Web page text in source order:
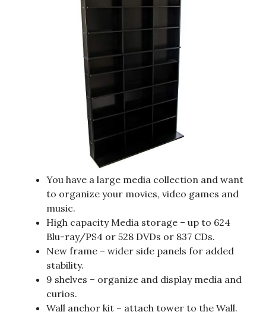
You have a large media collection and want
to organize your movies, video games and
music.
High capacity Media storage – up to 624
Blu-ray/PS4 or 528 DVDs or 837 CDs.
New frame – wider side panels for added
stability.
9 shelves – organize and display media and
curios.
Wall anchor kit – attach tower to the Wall.